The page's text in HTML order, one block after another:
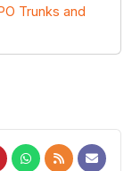
Trunks and